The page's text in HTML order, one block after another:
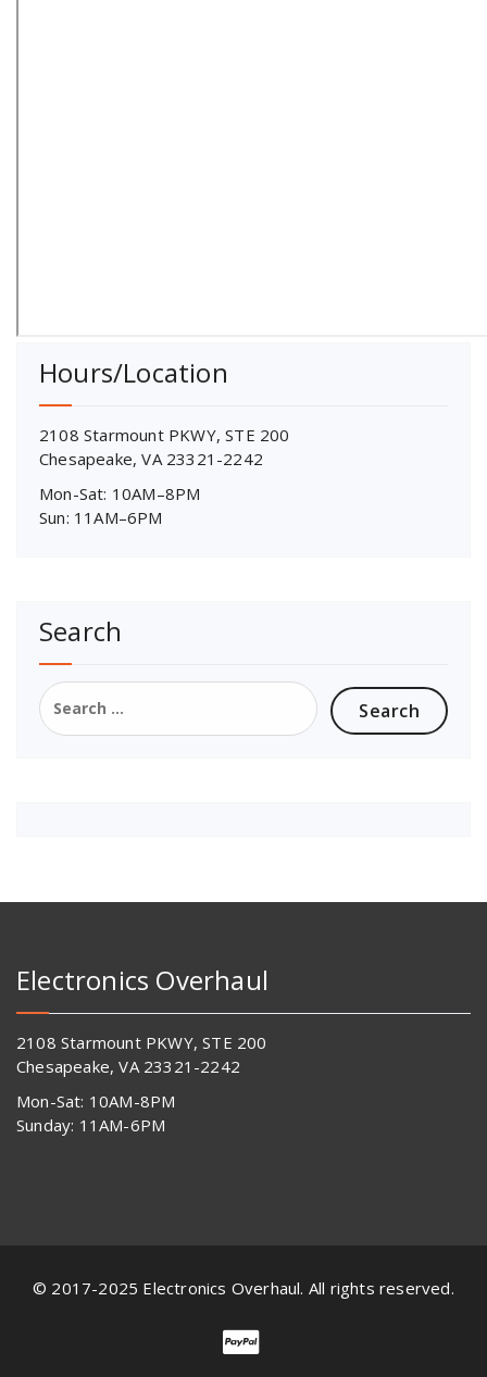
Hours/Location
2108 Starmount PKWY, STE 200
Chesapeake, VA 23321-2242
Mon-Sat: 10AM–8PM
Sun: 11AM–6PM
Search
Search
for:
Electronics Overhaul
2108 Starmount PKWY, STE 200
Chesapeake, VA 23321-2242
Mon-Sat: 10AM-8PM
Sunday: 11AM-6PM
© 2017-2025 Electronics Overhaul. All rights reserved.